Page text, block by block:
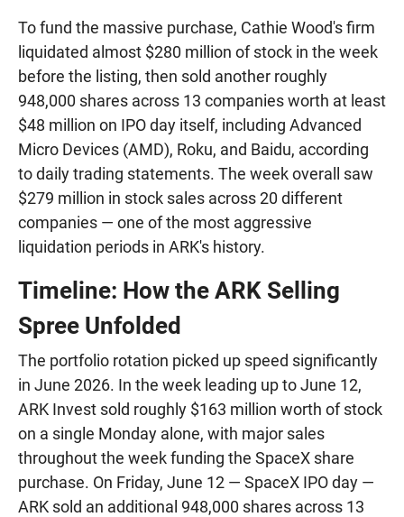
To fund the massive purchase, Cathie Wood's firm
liquidated almost $280 million of stock in the week
before the listing, then sold another roughly
948,000 shares across 13 companies worth at least
$48 million on IPO day itself, including Advanced
Micro Devices (AMD), Roku, and Baidu, according
to daily trading statements. The week overall saw
$279 million in stock sales across 20 different
companies — one of the most aggressive
liquidation periods in ARK's history.
Timeline: How the ARK Selling
Spree Unfolded
The portfolio rotation picked up speed significantly
in June 2026. In the week leading up to June 12,
ARK Invest sold roughly $163 million worth of stock
on a single Monday alone, with major sales
throughout the week funding the SpaceX share
purchase. On Friday, June 12 — SpaceX IPO day —
ARK sold an additional 948,000 shares across 13